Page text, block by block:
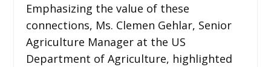
Emphasizing the value of these
connections, Ms. Clemen Gehlar, Senior
Agriculture Manager at the US
Department of Agriculture, highlighted